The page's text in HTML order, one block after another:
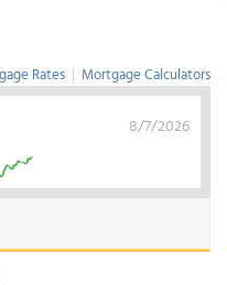
Rates | Mortgage Calculators
8/7/2026